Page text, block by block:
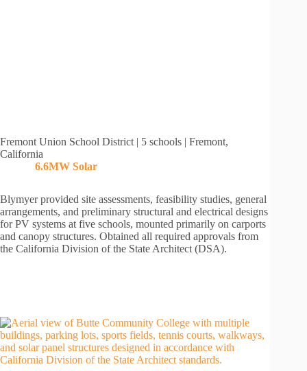
Fremont Union School District | 5 schools | Fremont,
California
6.6MW Solar
Blymyer provided site assessments, feasibility studies, general
arrangements, and preliminary structural and electrical designs
for PV systems at five schools, mounted primarily on carports
and canopy structures. Obtained all required approvals from
the California Division of the State Architect (DSA).